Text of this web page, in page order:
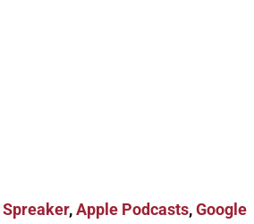
Spreaker,Apple Podcasts,Google